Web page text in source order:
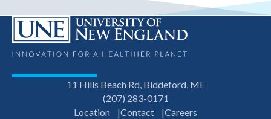
11 Hills Beach Rd, Biddeford, ME
(207) 283-0171
Location
Contact Careers